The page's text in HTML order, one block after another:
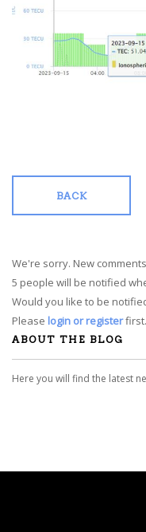
BACK
We're sorry. New
5 people will be notified
Would you like to be
Please login or registerfirst.
ABOUT THE BLOG
Here you will find the latest